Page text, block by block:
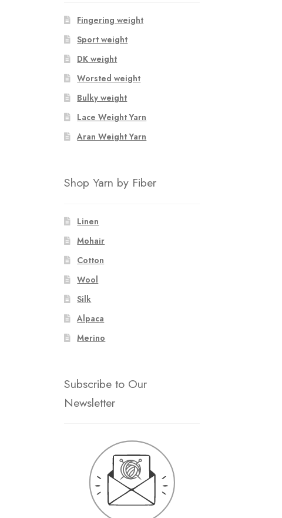
Fingering weight
Sport weight
DK weight
Worsted weight
Bulky weight
Lace Weight Yarn
Aran Weight Yarn
Shop Yarn by Fiber
Linen
Mohair
Cotton
Wool
Silk
Alpaca
Merino
Subscribe to Our
Newsletter